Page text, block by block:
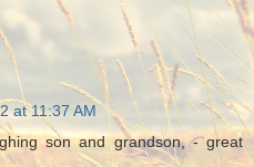
at 11:37 AM
son and grandson, - great